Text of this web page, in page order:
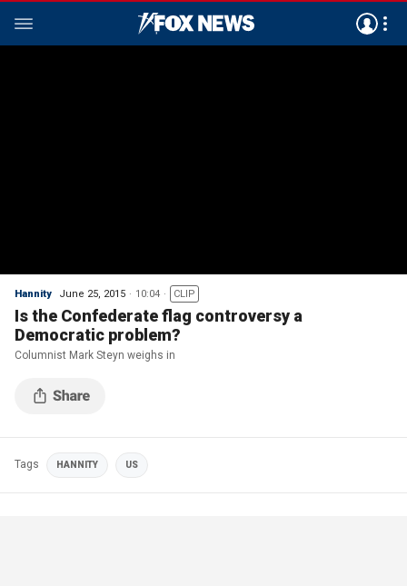
Hannity June 25, 2015 10:04 CLIP
Is the Confederate flag controversy a
Democratic problem?
Columnist Mark Steyn weighs in
Tags HANNITY US